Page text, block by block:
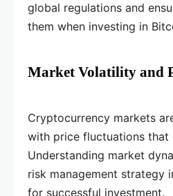
global regulations and
them when investing in
Market Volatility and
Cryptocurrency markets
with price fluctuations that
Understanding market
risk management strategy
for successful investment.